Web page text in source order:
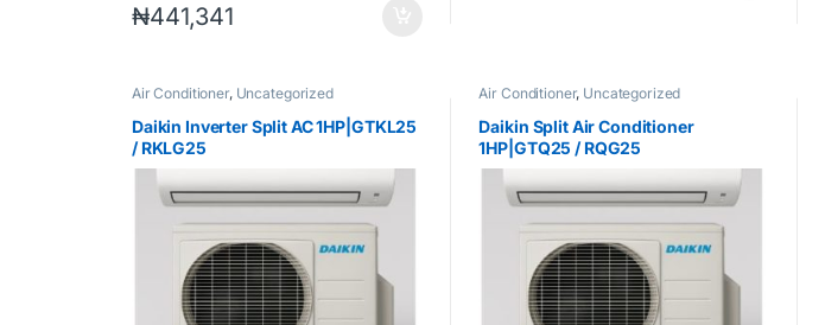
₦441,341
Air Conditioner, Uncategorized
Daikin Inverter Split AC 1HP|GTKL25
/ RKLG25
Air Conditioner, Uncategorized
Daikin Split Air Conditioner
1HP|GTQ25 / RQG25